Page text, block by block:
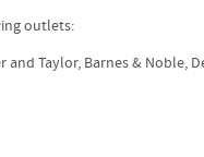
outlets:
and Taylor, Barnes & Noble,